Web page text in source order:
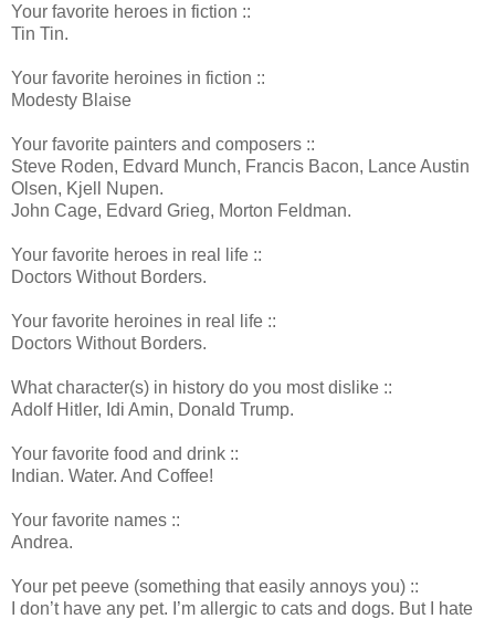
Your favorite heroes in fiction ::
Tin Tin.
Your favorite heroines in fiction ::
Modesty Blaise
Your favorite painters and composers ::
Steve Roden, Edvard Munch, Francis Bacon, Lance Austin
Olsen, Kjell Nupen.
John Cage, Edvard Grieg, Morton Feldman.
Your favorite heroes in real life ::
Doctors Without Borders.
Your favorite heroines in real life ::
Doctors Without Borders.
What character(s) in history do you most dislike ::
Adolf Hitler, Idi Amin, Donald Trump.
Your favorite food and drink ::
Indian. Water. And Coffee!
Your favorite names ::
Andrea.
Your pet peeve (something that easily annoys you) ::
I don’t have any pet. I’m allergic to cats and dogs. But I hate